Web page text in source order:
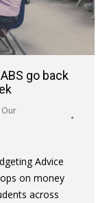
go back
Our
Advice
on money
across